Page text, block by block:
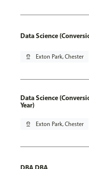
Data Science
pin_drop Exton Park, Chester
Data Science
Year)
pin_drop Exton Park, Chester